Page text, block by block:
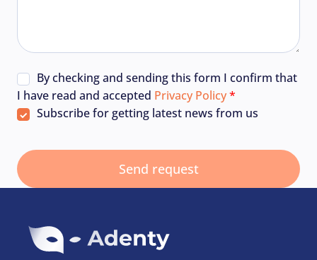
By checking and sending this form I confirm that
I have read and accepted Privacy Policy
Subscribe for getting latest news from us